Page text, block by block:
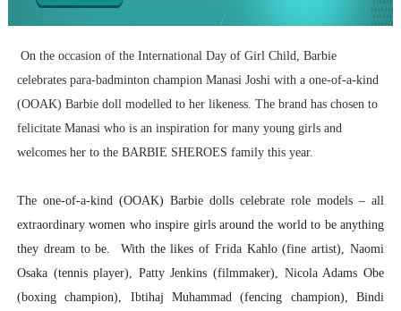
On the occasion of the International Day of Girl Child, Barbie
celebrates para-badminton champion Manasi Joshi with a one-of-a-kind
(OOAK) Barbie doll modelled to her likeness. The brand has chosen to
felicitate Manasi who is an inspiration for many young girls and
welcomes her to the BARBIE SHEROES family this year.
The one-of-a-kind (OOAK) Barbie dolls celebrate role models – all
extraordinary women who inspire girls around the world to be anything
they dream to be. With the likes of Frida Kahlo (fine artist), Naomi
Osaka (tennis player), Patty Jenkins (filmmaker), Nicola Adams Obe
(boxing champion), Ibtihaj Muhammad (fencing champion), Bindi